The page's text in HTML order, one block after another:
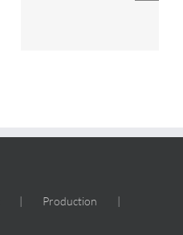
Production